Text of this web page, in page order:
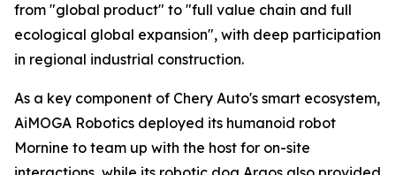
from "global product" to "full value chain and full
ecological global expansion", with deep participation
in regional industrial construction.
As a key component of Chery Auto's smart ecosystem,
AiMOGA Robotics deployed its humanoid robot
Mornine to team up with the host for on-site